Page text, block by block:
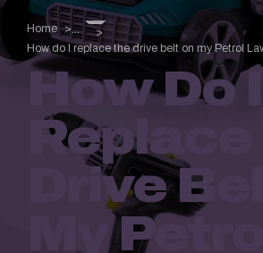
Home
...
How do I replace the drive belt on my Petrol
How Do I
Replace
Drive
My Petrol